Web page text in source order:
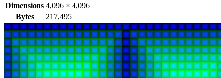
Dimensions 4,096 × 4,096
Bytes
217,495